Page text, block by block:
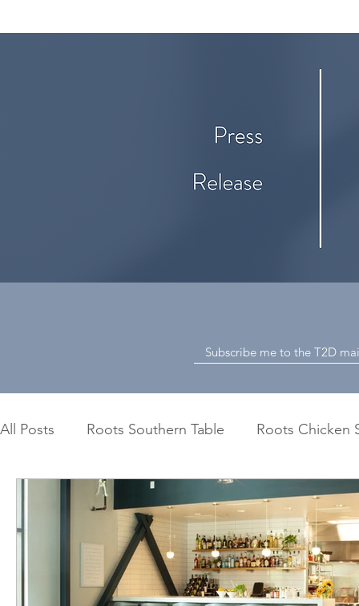
All Posts Roots Southern Table Roots Chicken